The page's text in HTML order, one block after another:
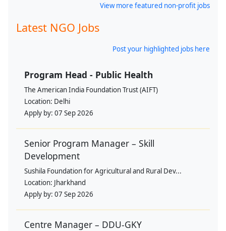
View more featured non-profit jobs
Latest NGO Jobs
Post your highlighted jobs here
Program Head - Public Health
The American India Foundation Trust (AIFT)
Location: Delhi
Apply by: 07 Sep 2026
Senior Program Manager – Skill
Development
Sushila Foundation for Agricultural and Rural Dev...
Location: Jharkhand
Apply by: 07 Sep 2026
Centre Manager – DDU-GKY